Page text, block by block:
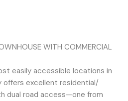
WITH COMMERCIAL
easily accessible locations in
offers excellent residential/
dual road access—one from